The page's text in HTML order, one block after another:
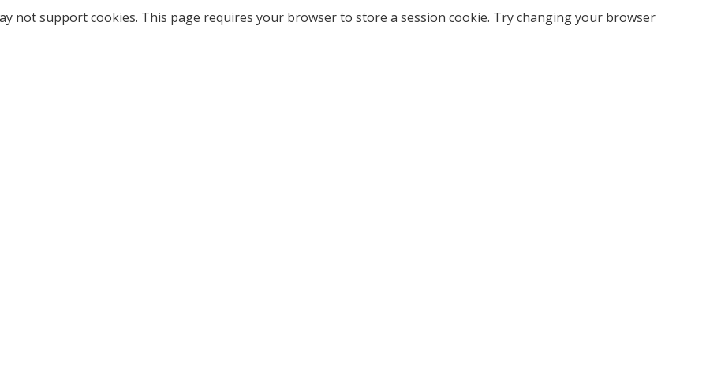
not support cookies. This page requires your browser to store a session cookie. Try changing your browser